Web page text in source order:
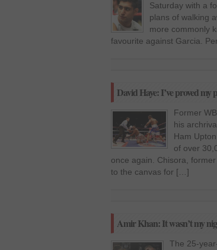
Saturday with a
plans of walking
more commonly
favourite against Garcia.
David Haye: I’ve proved my
Former
his
Ham
of over
once again. Chisora,
to the canvas for […]
Amir Khan: It wasn’t my
The 25-